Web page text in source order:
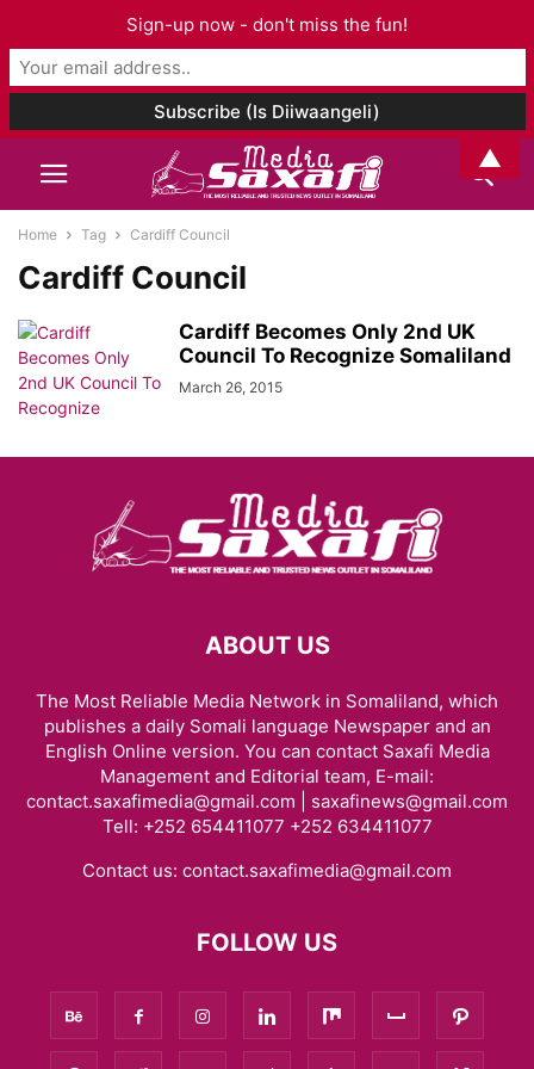
Home Tag Cardiff Council
Cardiff Council
Cardiff Becomes Only 2nd UK
Council To Recognize Somaliland
March 26, 2015
ABOUT US
The Most Reliable Media Network in Somaliland, which
publishes a daily Somali language Newspaper and an
English Online version. You can contact Saxafi Media
Management and Editorial team, E-mail:
contact.saxafimedia@gmail.com | saxafinews@gmail.com
Tell: +252 654411077 +252 634411077
Contact us: contact.saxafimedia@gmail.com
FOLLOW US
Sign-up now - don't miss the fun!
▲